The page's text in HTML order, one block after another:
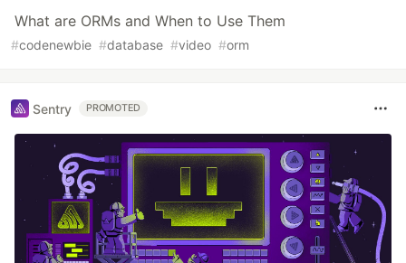
What are ORMs and When to Use Them
#codenewbie #database #video #orm
Sentry PROMOTED